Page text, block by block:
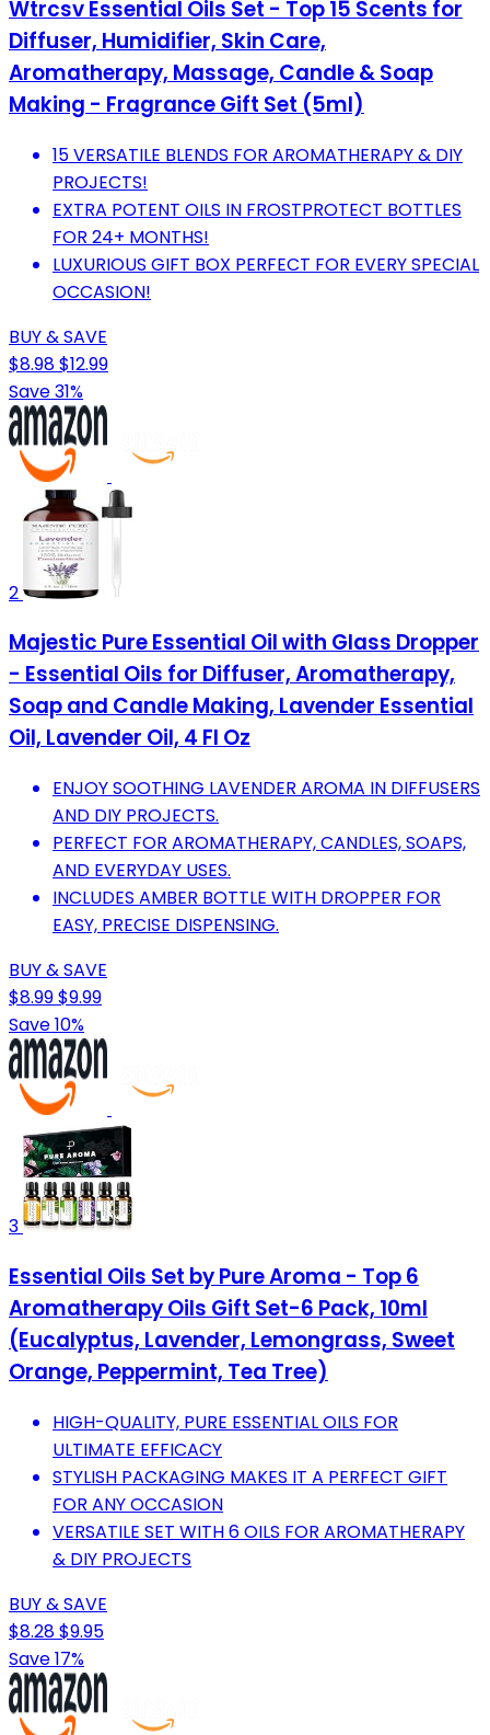
Wtrcsv Essential Oils Set - Top 15 Scents for
Diffuser, Humidifier, Skin Care,
Aromatherapy, Massage, Candle & Soap
Making - Fragrance Gift Set (5ml)
15 VERSATILE BLENDS FOR AROMATHERAPY & DIY
PROJECTS!
EXTRA POTENT OILS IN FROSTPROTECT BOTTLES
FOR 24+ MONTHS!
LUXURIOUS GIFT BOX PERFECT FOR EVERY SPECIAL
OCCASION!
BUY & SAVE
$8.98$12.99
Save 31%
2
Majestic Pure Essential Oil with Glass Dropper
- Essential Oils for Diffuser, Aromatherapy,
Soap and Candle Making, Lavender Essential
Oil, Lavender Oil, 4 Fl Oz
ENJOY SOOTHING LAVENDER AROMA IN DIFFUSERS
AND DIY PROJECTS.
PERFECT FOR AROMATHERAPY, CANDLES, SOAPS,
AND EVERYDAY USES.
INCLUDES AMBER BOTTLE WITH DROPPER FOR
EASY, PRECISE DISPENSING.
BUY & SAVE
$8.99$9.99
Save 10%
3
Essential Oils Set by Pure Aroma - Top 6
Aromatherapy Oils Gift Set-6 Pack, 10ml
(Eucalyptus, Lavender, Lemongrass, Sweet
Orange, Peppermint, Tea Tree)
HIGH-QUALITY, PURE ESSENTIAL OILS FOR
ULTIMATE EFFICACY
STYLISH PACKAGING MAKES IT A PERFECT GIFT
FOR ANY OCCASION
VERSATILE SET WITH 6 OILS FOR AROMATHERAPY
& DIY PROJECTS
BUY & SAVE
$8.28$9.95
Save 17%